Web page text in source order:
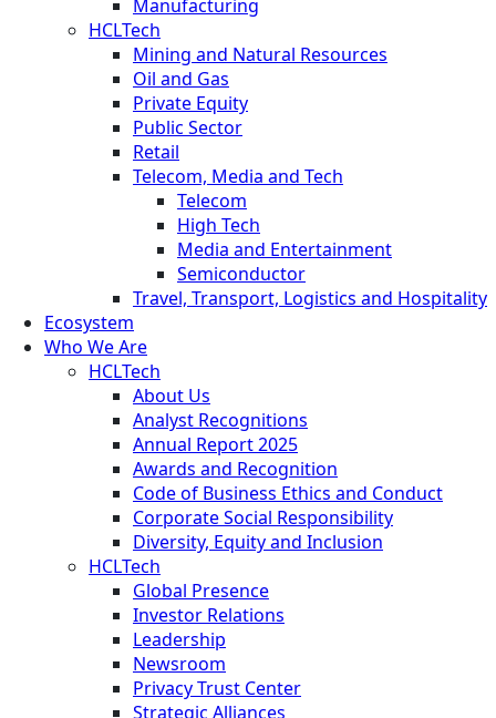
Manufacturing
HCLTech
Mining and Natural Resources
Oil and Gas
Private Equity
Public Sector
Retail
Telecom, Media and Tech
Telecom
High Tech
Media and Entertainment
Semiconductor
Travel, Transport, Logistics and Hospitality
Ecosystem
Who We Are
HCLTech
About Us
Analyst Recognitions
Annual Report 2025
Awards and Recognition
Code of Business Ethics and Conduct
Corporate Social Responsibility
Diversity, Equity and Inclusion
HCLTech
Global Presence
Investor Relations
Leadership
Newsroom
Privacy Trust Center
Strategic Alliances